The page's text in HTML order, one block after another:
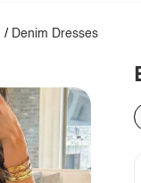
/ Denim Dresses